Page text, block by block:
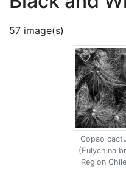
57 image(s)
Copao
(Eulychina
Region